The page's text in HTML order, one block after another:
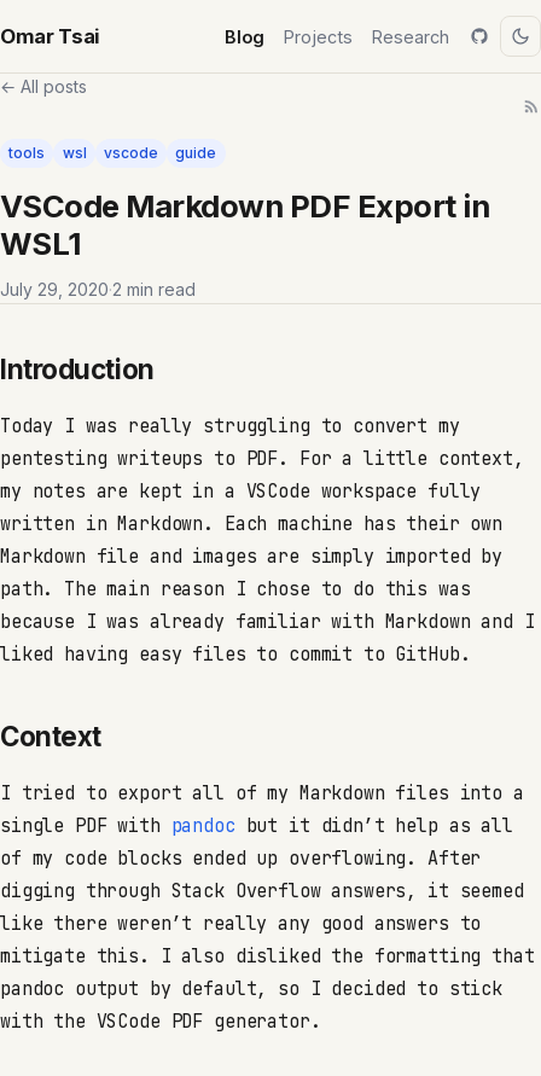
Omar Tsai Blog Projects Research
← All posts
tools wsl vscode guide
VSCode Markdown PDF Export in
WSL1
July 29, 2020·2 min read
Introduction
Today I was really struggling to convert my
pentesting writeups to PDF. For a little context,
my notes are kept in a VSCode workspace fully
written in Markdown. Each machine has their own
Markdown file and images are simply imported by
path. The main reason I chose to do this was
because I was already familiar with Markdown and I
liked having easy files to commit to GitHub.
Context
I tried to export all of my Markdown files into a
single PDF with pandoc but it didn’t help as all
of my code blocks ended up overflowing. After
digging through Stack Overflow answers, it seemed
like there weren’t really any good answers to
mitigate this. I also disliked the formatting that
pandoc output by default, so I decided to stick
with the VSCode PDF generator.